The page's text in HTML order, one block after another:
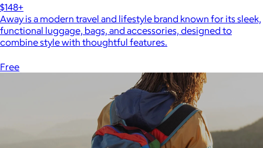
$148+
Away is a modern travel and lifestyle brand known for its sleek,
functional luggage, bags, and accessories, designed to
combine style with thoughtful features.
Free